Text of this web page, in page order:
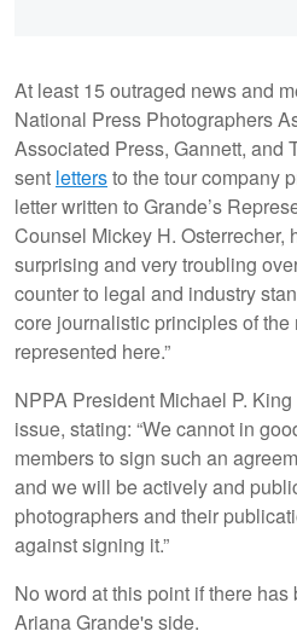
At least 15 outraged news and
National Press Photographers
Associated Press, Gannett, and
sent lettersto the tour company
letter written to Grande’s
Counsel Mickey H. Osterrecher,
surprising and very troubling
counter to legal and industry
core journalistic principles of
represented here.”
NPPA President Michael P.
issue, stating: “We cannot in
members to sign such an
and we will be actively and
photographers and their
against signing it.”
No word at this point if there
Ariana Grande's side.